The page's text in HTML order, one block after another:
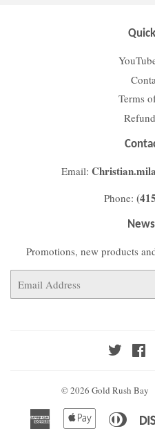
Terms
Email:
Phone:
Promotions, new products
Twitter
© 2026 Gold Rush Bay
American
Apple
Diners